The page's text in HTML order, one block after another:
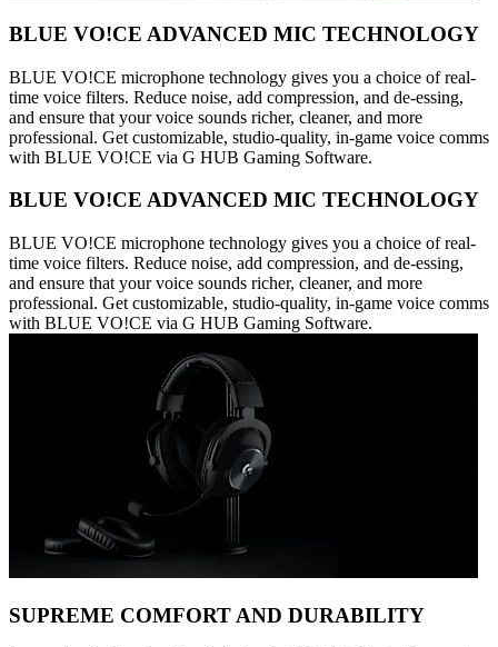
BLUE VO!CE ADVANCED MIC TECHNOLOGY
BLUE VO!CE microphone technology gives you a choice of real-
time voice filters. Reduce noise, add compression, and de-essing,
and ensure that your voice sounds richer, cleaner, and more
professional. Get customizable, studio-quality, in-game voice comms
with BLUE VO!CE via G HUB Gaming Software.
BLUE VO!CE ADVANCED MIC TECHNOLOGY
BLUE VO!CE microphone technology gives you a choice of real-
time voice filters. Reduce noise, add compression, and de-essing,
and ensure that your voice sounds richer, cleaner, and more
professional. Get customizable, studio-quality, in-game voice comms
with BLUE VO!CE via G HUB Gaming Software.
SUPREME COMFORT AND DURABILITY